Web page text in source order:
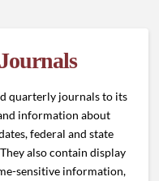
quarterly journals to its
information about
federal and state
also contain display
sensitive information,